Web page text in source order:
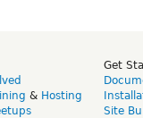
& Hosting
Get
Site